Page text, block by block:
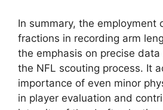
In summary, the employment
fractions in recording arm
the emphasis on precise
the NFL scouting process. It
importance of even minor
in player evaluation and